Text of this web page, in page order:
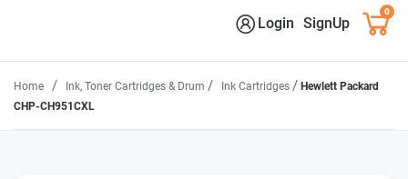
Login SignUp
0
Home / Ink, Toner Cartridges & Drum / Ink Cartridges / Hewlett Packard
CHP-CH951CXL